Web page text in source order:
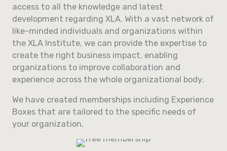
access to all the knowledge and latest
development regarding XLA. With a vast network of
like-minded individuals and organizations within
the XLA Institute, we can provide the expertise to
create the right business impact, enabling
organizations to improve collaboration and
experience across the whole organizational body.
We have created memberships including Experience
Boxes that are tailored to the specific needs of
your organization.